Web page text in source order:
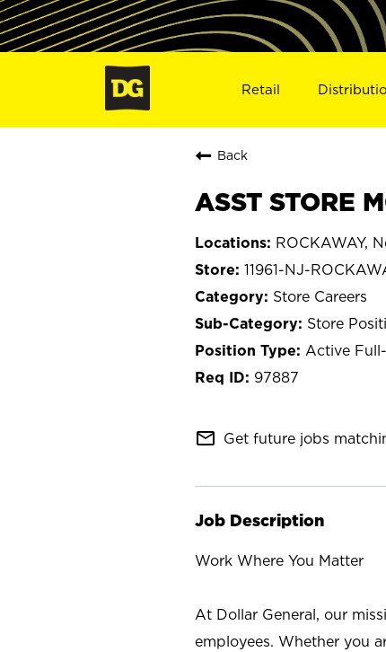
Retail
Back
ASST STORE
ROCKAWAY,
11961-NJ-
Store Careers
Store
Active
97887
mail_outline Get future jobs
Job Description
Work Where You Matter
At Dollar General, our
employees. Whether you